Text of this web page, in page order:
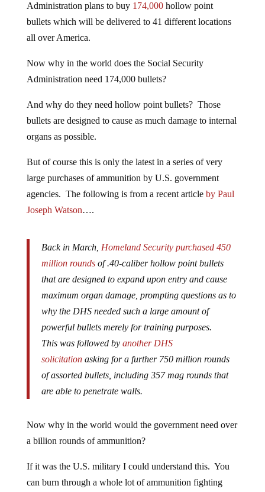
Administration plans to buy 174,000hollow point
bullets which will be delivered to 41 different locations
all over America.
Now why in the world does the Social Security
Administration need 174,000 bullets?
And why do they need hollow point bullets? Those
bullets are designed to cause as much damage to internal
organs as possible.
But of course this is only the latest in a series of very
large purchases of ammunition by U.S. government
agencies. The following is from a recent article by Paul
Joseph Watson….
Back in March, Homeland Security purchased 450
million roundsof .40-caliber hollow point bullets
that are designed to expand upon entry and cause
maximum organ damage, prompting questions as to
why the DHS needed such a large amount of
powerful bullets merely for training purposes.
This was followed by another DHS
solicitationasking for a further 750 million rounds
of assorted bullets, including 357 mag rounds that
are able to penetrate walls.
Now why in the world would the government need over
a billion rounds of ammunition?
If it was the U.S. military I could understand this. You
can burn through a whole lot of ammunition fighting